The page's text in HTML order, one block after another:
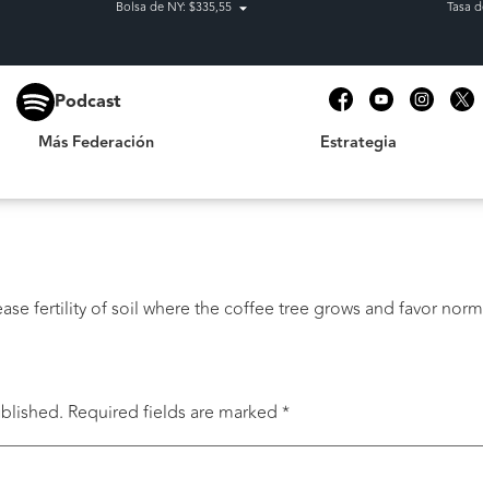
Bolsa de NY: $335,55 Tasa
Podcast
Más Federación Estrategia
fertility of soil where the coffee tree grows and favor
Required fields are marked *